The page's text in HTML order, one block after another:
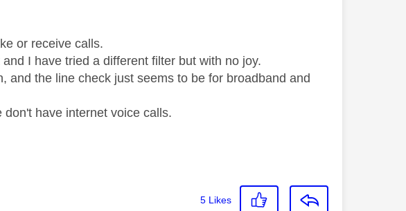
or receive calls.
I have tried a different filter but with no joy.
and the line check just seems to be for broadband and
have internet voice calls.
5 Likes